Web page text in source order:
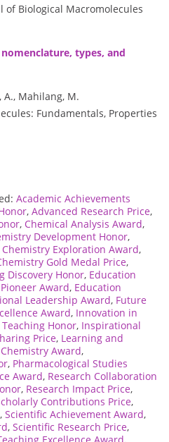
of Biological Macromolecules
types, and
A., Mahilang, M.
Fundamentals, Properties
Academic Achievements
, Advanced Research Price,
, Chemical Analysis Award,
Development Honor,
Chemistry Exploration Award,
Gold Medal Price,
Discovery Honor, Education
Award, Education
Leadership Award, Future
Award, Innovation in
Honor, Inspirational
Price, Learning and
Award,
, Pharmacological Studies
Award, Research Collaboration
, Research Impact Price,
Contributions Price,
, Scientific Achievement Award,
, Scientific Research Price,